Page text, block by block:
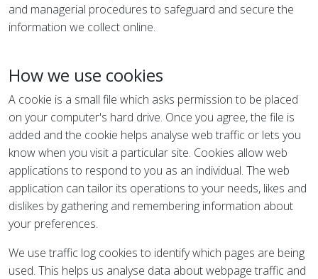
and managerial procedures to safeguard and secure the
information we collect online.
How we use cookies
A cookie is a small file which asks permission to be placed
on your computer's hard drive. Once you agree, the file is
added and the cookie helps analyse web traffic or lets you
know when you visit a particular site. Cookies allow web
applications to respond to you as an individual. The web
application can tailor its operations to your needs, likes and
dislikes by gathering and remembering information about
your preferences.
We use traffic log cookies to identify which pages are being
used. This helps us analyse data about webpage traffic and